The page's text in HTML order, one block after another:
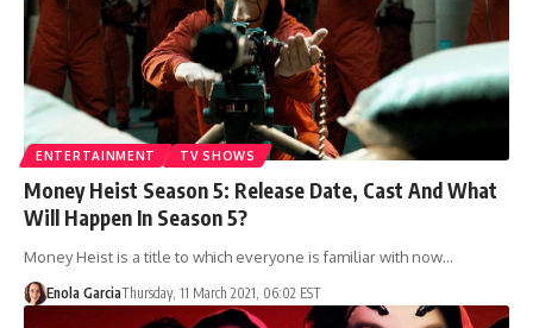
ENTERTAINMENT TV SHOWS
Money Heist Season 5: Release Date, Cast And What
Will Happen In Season 5?
Money Heist is a title to which everyone is familiar with now…
Enola GarciaThursday, 11 March 2021, 06:02 EST